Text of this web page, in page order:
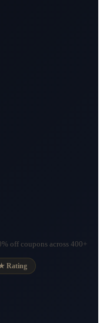
off coupons across 400+
Rating